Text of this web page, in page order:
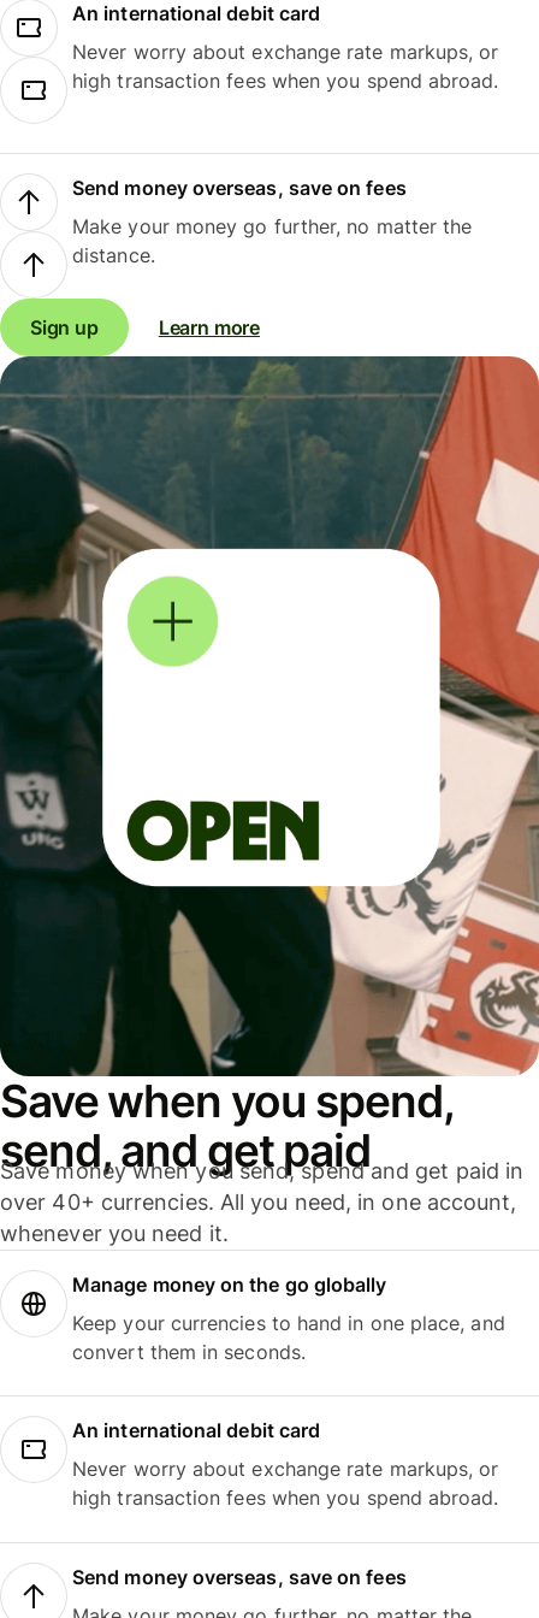
An international debit card
Never worry about exchange rate markups, or
high transaction fees when you spend abroad.
Send money overseas, save on fees
Make your money go further, no matter the
distance.
Sign up Learn more
Save when you spend,
send, and get paid
Save money when you send, spend and get paid in
over 40+ currencies. All you need, in one account,
whenever you need it.
Manage money on the go globally
Keep your currencies to hand in one place, and
convert them in seconds.
An international debit card
Never worry about exchange rate markups, or
high transaction fees when you spend abroad.
Send money overseas, save on fees